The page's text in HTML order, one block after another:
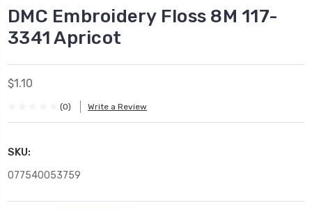
DMC Embroidery Floss 8M 117-
3341 Apricot
$1.10
(0) Write a Review
SKU:
077540053759